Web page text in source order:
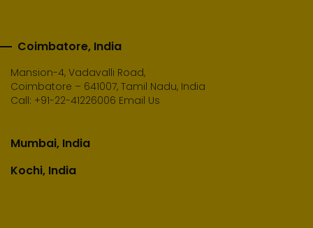
Coimbatore, India
Mansion-4, Vadavalli Road,
Coimbatore – 641007, Tamil Nadu, India
Call: +91-22-41226006 Email Us
Mumbai, India
Kochi, India